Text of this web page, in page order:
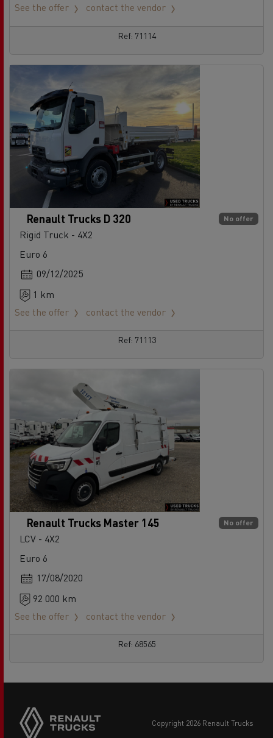
See the offer
contact the vendor
Ref: 71114
No offer
Renault Trucks D 320
Rigid Truck - 4X2
Euro 6
09/12/2025
1 km
See the offer
contact the vendor
Ref: 71113
No offer
Renault Trucks Master 145
LCV - 4X2
Euro 6
17/08/2020
92 000 km
See the offer
contact the vendor
Ref: 68565
copyright 2026 Renault Trucks